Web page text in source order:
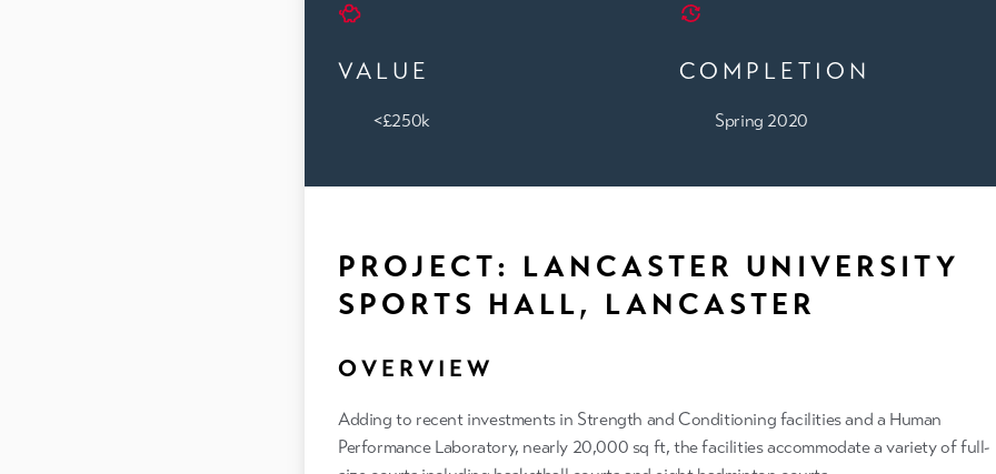
VALUE
<£250k
COMPLETION
Spring 2020
PROJECT: LANCASTER UNIVERSITY
SPORTS HALL, LANCASTER
OVERVIEW
Adding to recent investments in Strength and Conditioning facilities and a Human
Performance Laboratory, nearly 20,000 sq ft, the facilities accommodate a variety of full-